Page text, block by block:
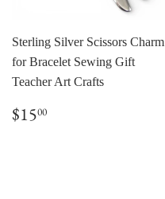
Sterling Silver Scissors Charm
for Bracelet Sewing Gift
Teacher Art Crafts
Regular
price
$1500